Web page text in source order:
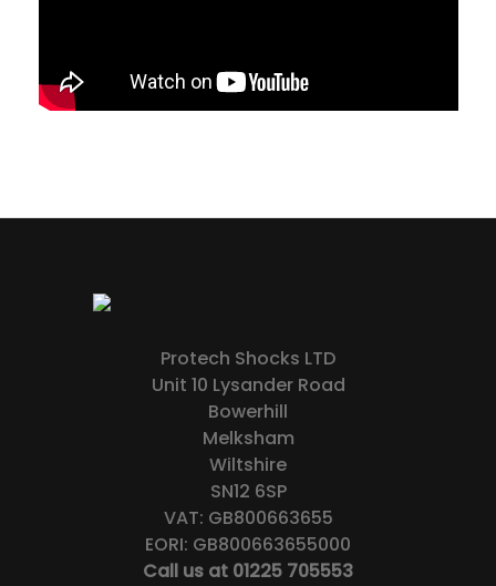
Protech Shocks LTD
Unit 10 Lysander Road
Bowerhill
Melksham
Wiltshire
SN12 6SP
VAT: GB800663655
EORI: GB800663655000
Call us at 01225 705553